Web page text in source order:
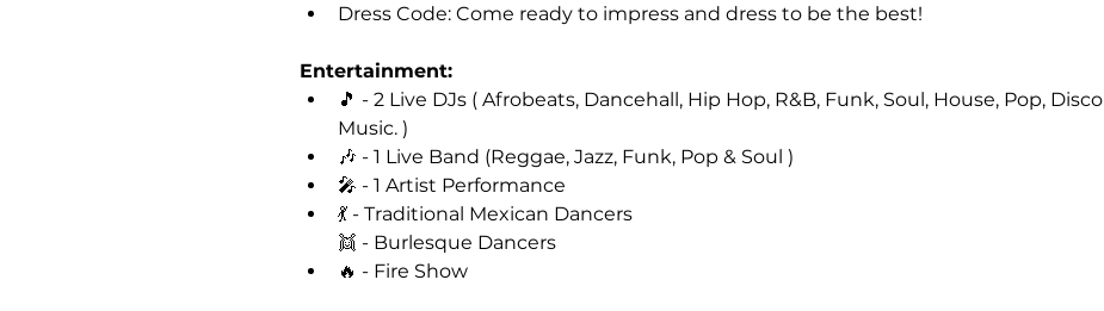
Dress Code: Come ready to impress and dress to be the best!
Entertainment:
🎵 - 2 Live DJs ( Afrobeats, Dancehall, Hip Hop, R&B, Funk, Soul, House, Pop,
Music. )
🎶 - 1 Live Band (Reggae, Jazz, Funk, Pop & Soul )
🎤 - 1 Artist Performance
💃 - Traditional Mexican Dancers
👯 - Burlesque Dancers
🔥 - Fire Show